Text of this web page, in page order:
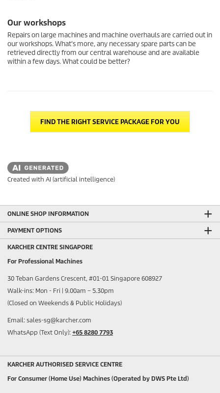
Our workshops
Repairs on large machines and machine overhauls are carried out in
our workshops. What's more, any necessary spare parts can be
retrieved directly from our central warehouse and are available
within a few days. What could be better?
FIND THE RIGHT SERVICE PACKAGE FOR YOU
Created with AI (artificial intelligence)
ONLINE SHOP INFORMATION
PAYMENT OPTIONS
KARCHER CENTRE SINGAPORE
For Professional Machines
30 Teban Gardens Crescent, #01-01 Singapore 608927
Walk-ins: Mon - Fri | 9.00am – 5.30pm
(Closed on Weekends & Public Holidays)
Email: sales-sg@karcher.com
WhatsApp (Text Only): +65 8280 7793
KARCHER AUTHORISED SERVICE CENTRE
For Consumer (Home Use) Machines (Operated by DWS Pte Ltd)